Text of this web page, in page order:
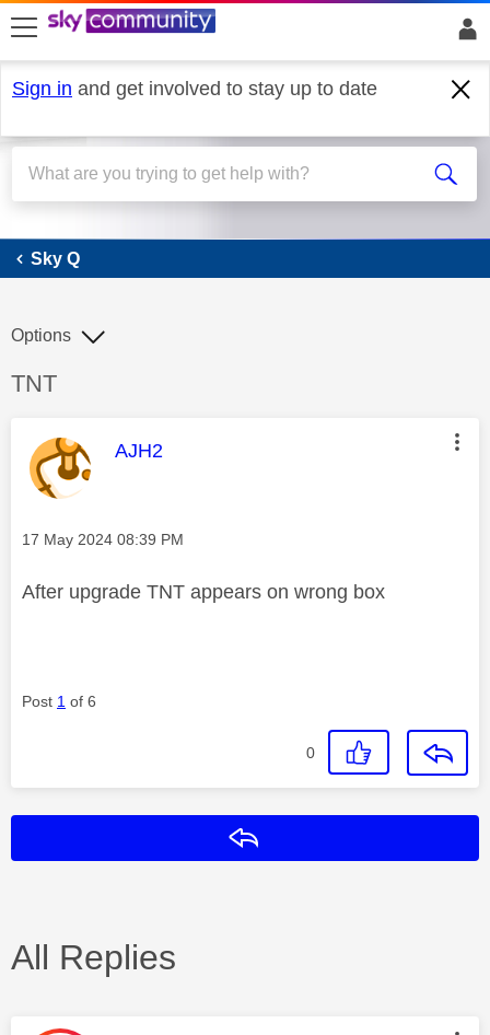
skip to search
skip to content
skip to footer
Sign in and get involved to stay up to date
Sky Q
Sky Q
Discussion topic:
TNT
Options
This message was authored by:
AJH2
Message posted on
‎17 May 2024 08:39 PM
After upgrade TNT appears on wrong box
Post 1 of 6
0
All Replies